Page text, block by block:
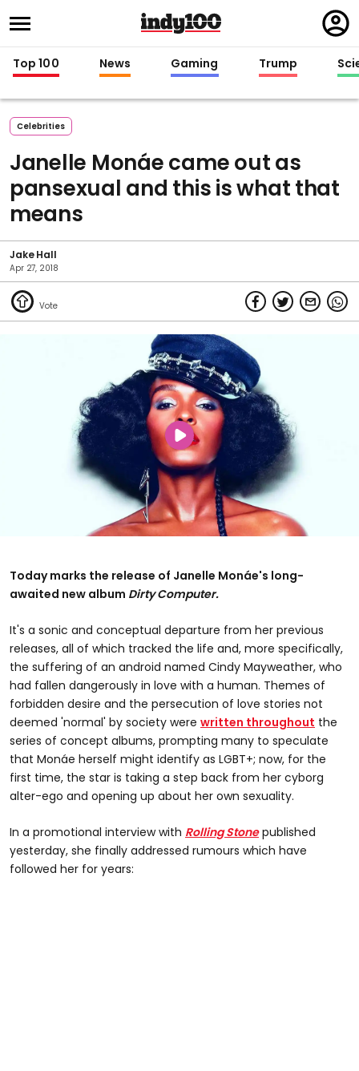
in
Top 100 News Gaming Trump
Celebrities
Janelle Monáe came out as
pansexual and this is what that
means
Jake Hall
Apr 27, 2018
Today marks the release of Janelle Monáe's long-
awaited new album Dirty Computer.
It's a sonic and conceptual departure from her previous
releases, all of which tracked the life and, more specifically,
the suffering of an android named Cindy Mayweather, who
had fallen dangerously in love with a human. Themes of
forbidden desire and the persecution of love stories not
deemed 'normal' by society were written throughout the
series of concept albums, prompting many to speculate
that Monáe herself might identify as LGBT+; now, for the
first time, the star is taking a step back from her cyborg
alter-ego and opening up about her own sexuality.
In a promotional interview with Rolling Stone published
yesterday, she finally addressed rumours which have
followed her for years: